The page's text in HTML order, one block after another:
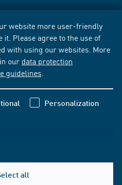
website more user-friendly
Please agree to the use of
with using our websites. More
our data protection
guidelines
Personalization
all